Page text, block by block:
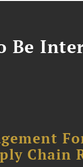
Be
Chain